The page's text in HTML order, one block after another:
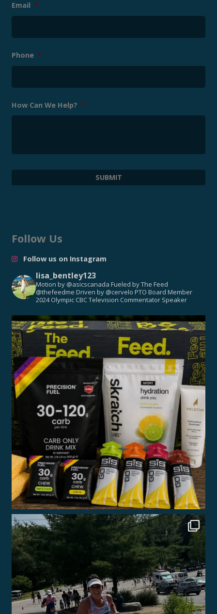
Email *
Phone *
How Can We Help? *
Follow Us
Follow us on Instagram
lisa_bentley123
Motion by @asicscanada Fueled by The Feed
@thefeedme Driven by @cervelo PTO Board Member
2024 Olympic CBC Television Commentator Speaker